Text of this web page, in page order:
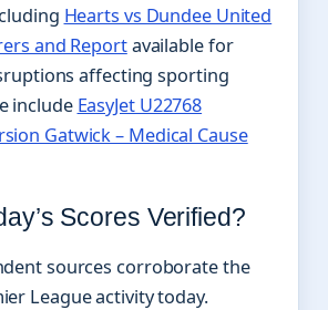
Hearts vs Dundee United
and Reportavailable for
affecting sporting
include EasyJet U22768
Gatwick – Medical Cause
Scores Verified?
sources corroborate the
League activity today.